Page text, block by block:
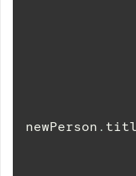
newPerson .